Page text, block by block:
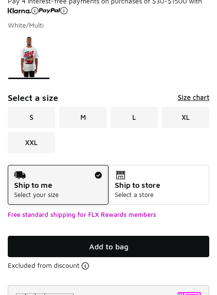
White/Multi
Page 1 of 1 displaying 1 to 1 of 1 colors
Please select a style
Select a size Size chart
S M L XL
XXL
Shipping Method
Ship to me
Select your size
Ship to store
Select a store
Free standard shipping for FLX Rewards members
Add to bag
Excluded from discount